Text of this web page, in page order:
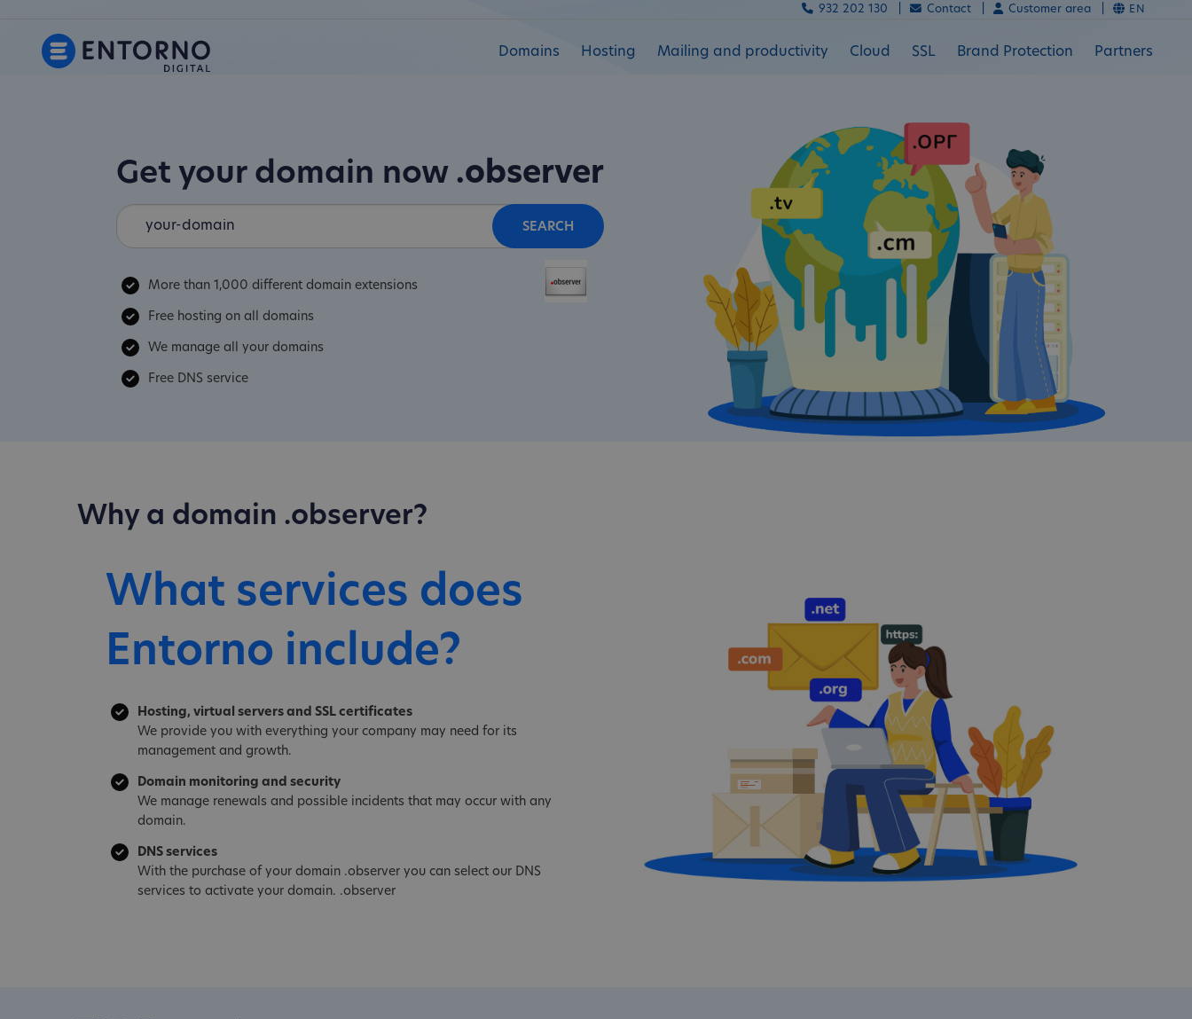
Domains Hosting Mailing and productivity Cloud SSL Brand Protection Partners
932 202 130 | Contact | Customer area | EN
Get your domain now .observer
SEARCH
More than 1,000 different domain extensions
Free hosting on all domains
We manage all your domains
Free DNS service
Why a domain .observer?
What services does
Entorno include?
Hosting, virtual servers and SSL certificates
We provide you with everything your company may need for its
management and growth.
Domain monitoring and security
We manage renewals and possible incidents that may occur with any
domain.
DNS services
With the purchase of your domain .observer you can select our DNS
services to activate your domain. .observer